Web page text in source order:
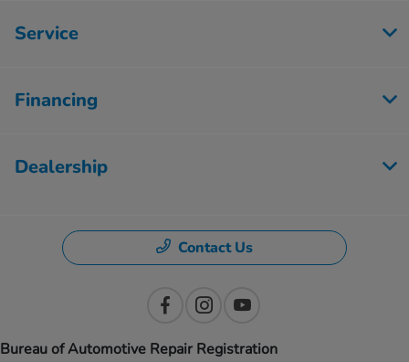
Service
Financing
Dealership
Contact Us
Bureau of Automotive Repair Registration